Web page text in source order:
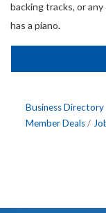
backing tracks, or
has a piano.
Business Directory
Member Deals